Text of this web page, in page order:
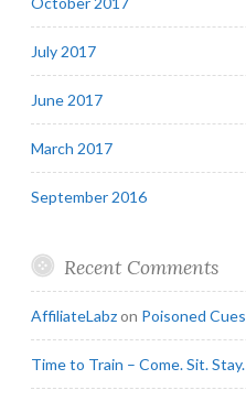
July 2017
June 2017
March 2017
September 2016
Recent Comments
AffiliateLabzon Poisoned Cues
Time to Train – Come. Sit. Stay.